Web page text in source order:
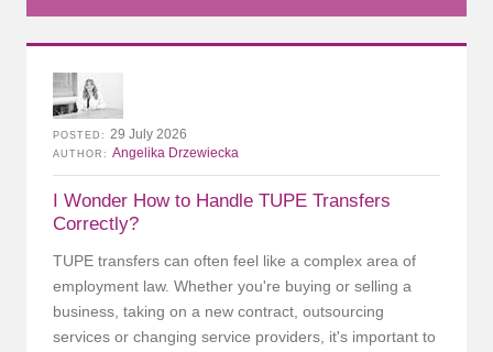
I Wonder How to Handle TUPE Transfers
Correctly?
POSTED 29 July 2026
AUTHOR Angelika Drzewiecka
TUPE transfers can often feel like a complex area of
employment law. Whether you're buying or selling a
business, taking on a new contract, outsourcing
services or changing service providers, it's important to